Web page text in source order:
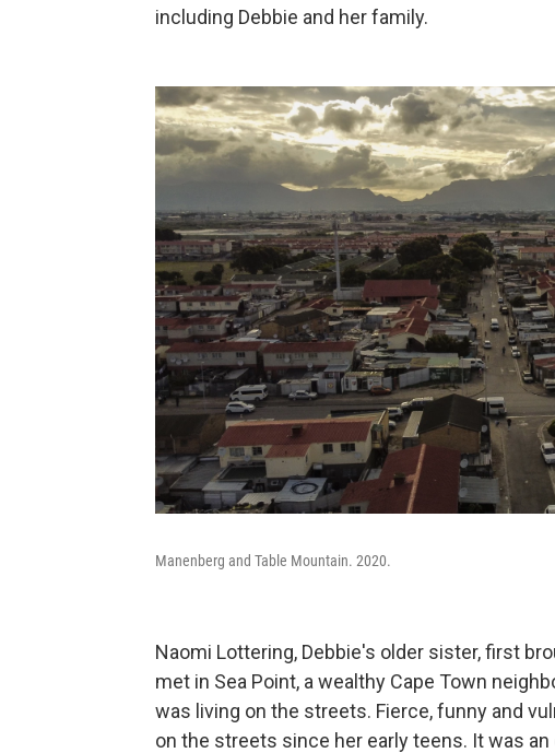
including Debbie and her family.
Manenberg and Table Mountain. 2020.
Naomi Lottering, Debbie's older sister, first
met in Sea Point, a wealthy Cape Town
was living on the streets. Fierce, funny and
on the streets since her early teens. It was